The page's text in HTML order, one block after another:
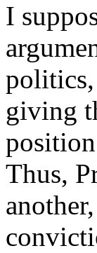
I
giving
Thus,